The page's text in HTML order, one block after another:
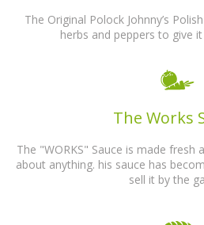
The Original Polock Johnny’s
herbs and peppers to give
The Works
The "WORKS" Sauce is made fresh
about anything. his sauce has
sell it by the